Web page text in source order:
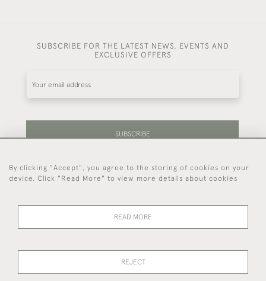
SUBSCRIBE FOR THE LATEST NEWS, EVENTS AND
EXCLUSIVE OFFERS
SUBSCRIBE
Be the first to hear about our latest stock and
events.
44 (0)7714 269 719
By clicking "Accept", you agree to the storing of cookies on your
device. Click "Read More" to view more details about cookies
READ MORE
REJECT